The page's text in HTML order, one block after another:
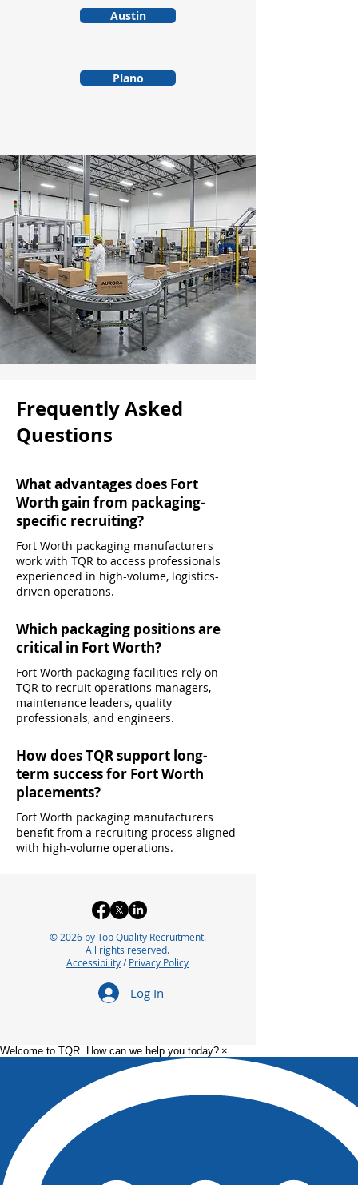
Austin
Plano
Frequently Asked
Questions
What advantages does Fort
Worth gain from packaging-
specific recruiting?
Fort Worth packaging manufacturers
work with TQR to access professionals
experienced in high-volume, logistics-
driven operations.
Which packaging positions are
critical in Fort Worth?
Fort Worth packaging facilities rely on
TQR to recruit operations managers,
maintenance leaders, quality
professionals, and engineers.
How does TQR support long-
term success for Fort Worth
placements?
Fort Worth packaging manufacturers
benefit from a recruiting process aligned
with high-volume operations.
© 2026 by Top Quality Recruitment.
All rights reserved.
Accessibility/Privacy Policy
Log In
Welcome to TQR. How can we help you today? ×